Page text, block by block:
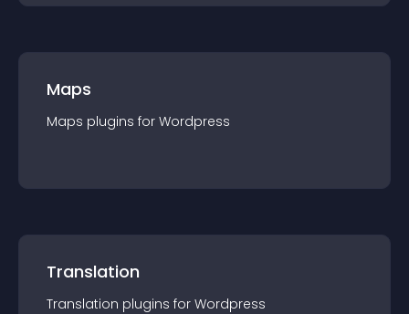
Maps
Maps plugins for Wordpress
Translation
Translation plugins for Wordpress